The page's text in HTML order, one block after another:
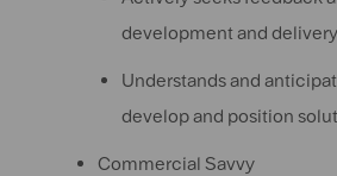
development and
Understands and
develop and position
Commercial Savvy